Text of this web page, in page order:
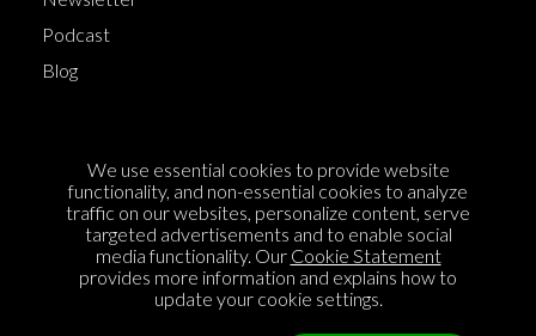
Podcast
Blog
Cookie Policy
Privacy Policy
Sponsorship
Contact us
We use essential cookies to provide website
functionality, and non-essential cookies to analyze
traffic on our websites, personalize content, serve
targeted advertisements and to enable social
media functionality. Our Cookie Statement
provides more information and explains how to
update your cookie settings.